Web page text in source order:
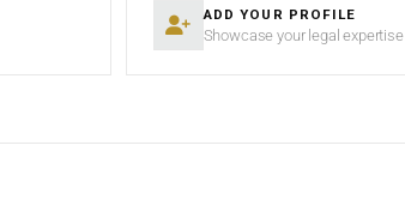
ADD YOUR PROFILE
Showcase your legal expertise